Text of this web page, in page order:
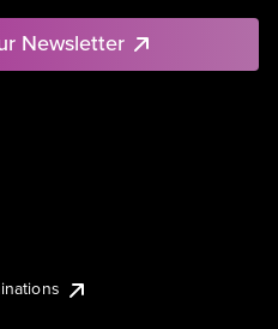
Newsletter